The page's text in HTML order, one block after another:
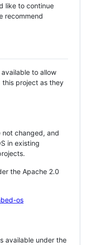
like to continue
recommend
to allow
this project as they
not changed, and
in existing
the Apache 2.0
os
available under the